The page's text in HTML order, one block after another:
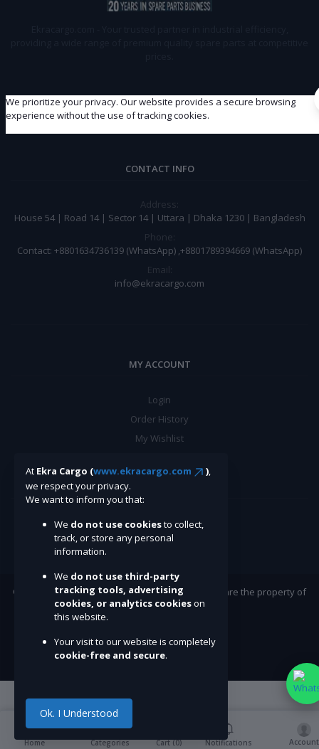
Subscribe
CONTACT INFO
Address:
House 54 | Road 14 | Sector 14 | Uttara | Dhaka 1230 | Bangladesh
Phone:
Contact: +8801634736139 (WhatsApp) ,+8801789394669 (WhatsApp)
Email:
info@ekracargo.com
MY ACCOUNT
Login
Order History
My Wishlist
Apply Now
©Ekracargo.com 2022 | Trademarks and brands are the property of
their respective owners.
Home Categories Cart (0) Notifications Account
At Ekra Cargo (www.ekracargo.com ),
we respect your privacy.
We want to inform you that:
We do not use cookiesto collect,
track, or store any personal
information.
We do not use third-party
tracking tools, advertising
cookies, or analytics cookieson
this website.
Your visit to our website is completely
cookie-free and secure.
Ok. I Understood
We prioritize your privacy. Our website provides a secure browsing
experience without the use of tracking cookies.